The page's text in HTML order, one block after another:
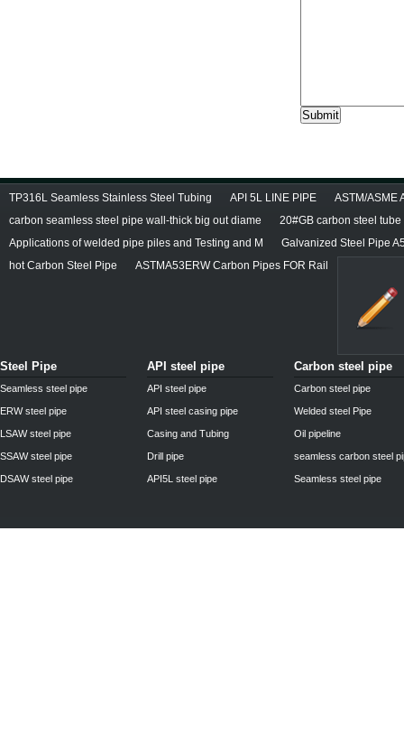
TP316L Seamless Stainless Steel Tubing API 5L LINE PIPE
ASTM/ASME
carbon seamless steel pipe wall-thick big out diame
20#GB carbon steel tube
Applications of welded pipe piles and Testing and M
Galvanized Steel Pipe
hot Carbon Steel Pipe
ASTMA53ERW Carbon Pipes FOR Rail
Steel Pipe
Seamless steel pipe
ERW steel pipe
LSAW steel pipe
SSAW steel pipe
DSAW steel pipe
API steel pipe
API steel pipe
API steel casing pipe
Casing and Tubing
Drill pipe
API5L steel pipe
Carbon steel pipe
Carbon steel pipe
Welded steel Pipe
Oil pipeline
seamless carbon steel
Seamless steel pipe